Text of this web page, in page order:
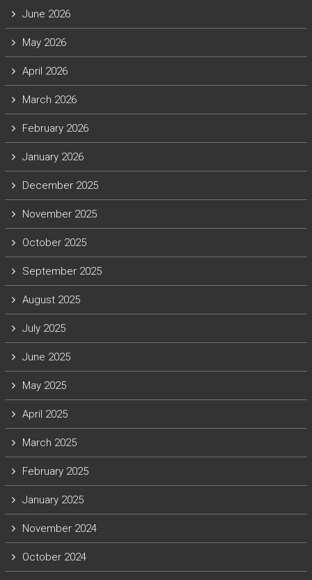
June 2026
May 2026
April 2026
March 2026
February 2026
January 2026
December 2025
November 2025
October 2025
September 2025
August 2025
July 2025
June 2025
May 2025
April 2025
March 2025
February 2025
January 2025
November 2024
October 2024